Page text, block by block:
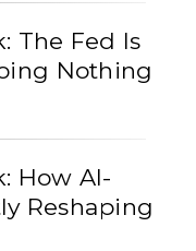
The Fed Is
Nothing
How AI-
Reshaping